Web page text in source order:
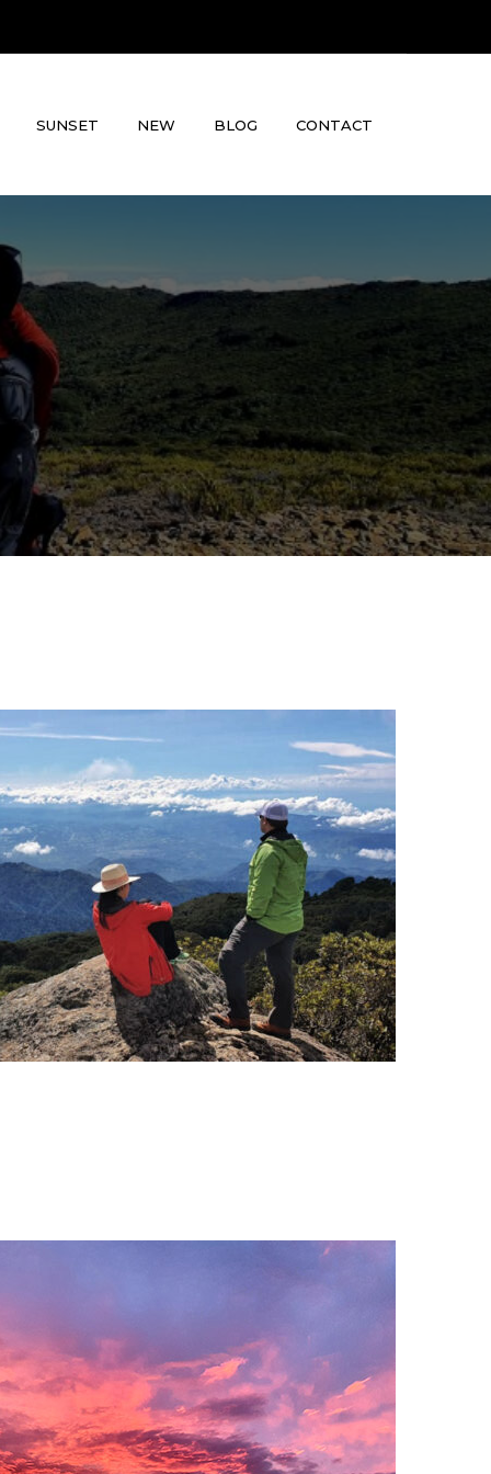
SUNSET NEW BLOG CONTACT